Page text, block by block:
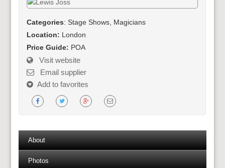
Categories: Stage Shows, Magicians
Location: London
Price Guide: POA
Visit website
Email supplier
Add to favorites
About
Photos